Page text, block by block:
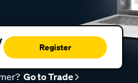
Register
Go to Trade